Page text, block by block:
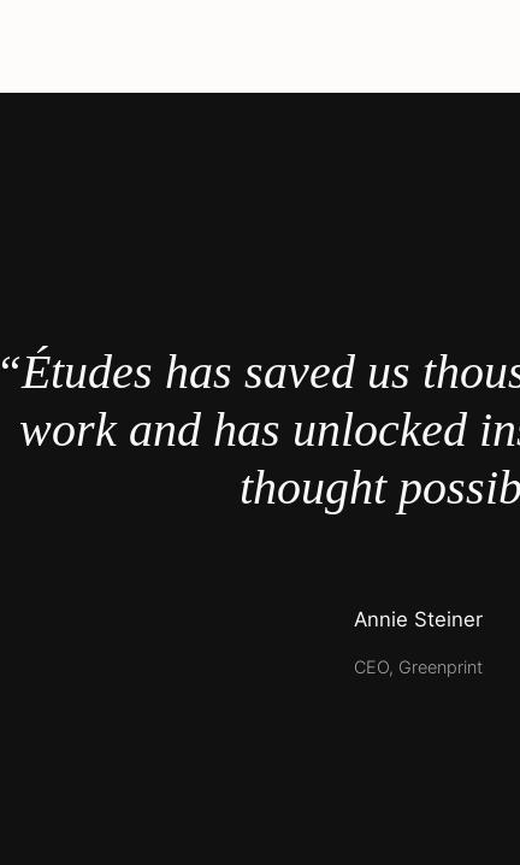
“Études has saved us
work and has unlocked
thought
Annie Steiner
CEO, Greenprint